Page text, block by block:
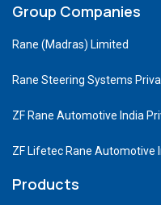
Group Companies
Rane (Madras) Limited
Rane Steering Systems
ZF Rane Automotive India
ZF Lifetec Rane Automotive
Products